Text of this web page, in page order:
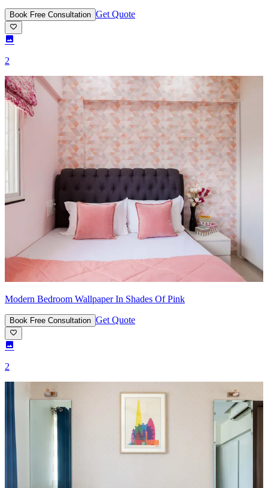
Book Free Consultation Get Quote
2
Modern Bedroom Wallpaper In Shades Of Pink
Book Free Consultation Get Quote
2